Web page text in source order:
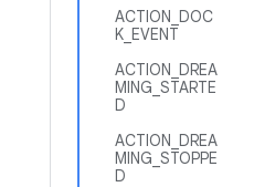
ACTION_DOC
K_EVENT
ACTION_DREA
MING_STARTE
D
ACTION_DREA
MING_STOPPE
D